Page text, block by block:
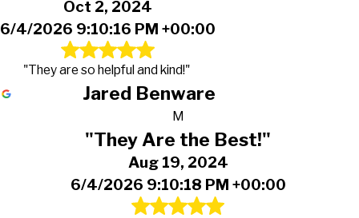
Oct 2, 2024
6/4/2026 9:10:16 PM +00:00
"They are so helpful and kind!"
Jared Benware
M
"They Are the Best!"
Aug 19, 2024
6/4/2026 9:10:18 PM +00:00